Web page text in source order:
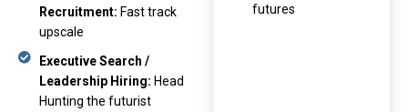
Recruitment: Fast track
upscale
Executive Search /
Leadership Hiring: Head
Hunting the futurist
futures